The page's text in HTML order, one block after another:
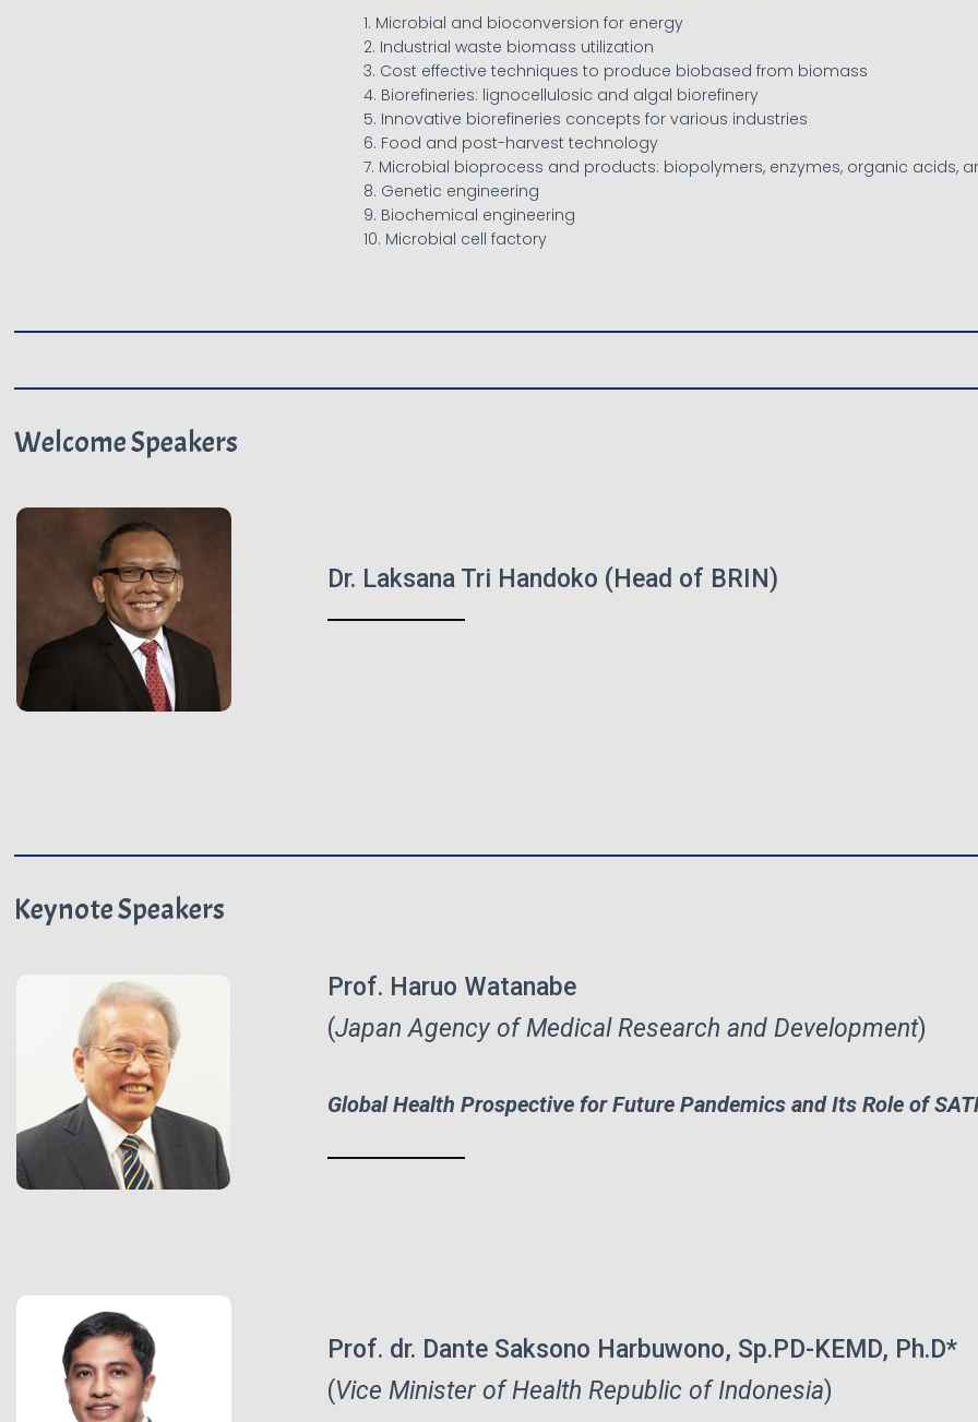
1. Microbial and bioconversion for energy
2. Industrial waste biomass utilization
3. Cost effective techniques to produce biobased from biomass
4. Biorefineries: lignocellulosic and algal biorefinery
5. Innovative biorefineries concepts for various industries
6. Food and post-harvest technology
7. Microbial bioprocess and products: biopolymers, enzymes, organic acids,
8. Genetic engineering
9. Biochemical engineering
10. Microbial cell factory
Welcome Speakers
Dr. Laksana Tri Handoko (Head of BRIN)
Keynote Speakers
Prof. Haruo Watanabe
(Japan Agency of Medical Research and Development)
Global Health Prospective for Future Pandemics and Its Role of
Prof. dr. Dante Saksono Harbuwono, Sp.PD-KEMD, Ph.D*
(Vice Minister of Health Republic of Indonesia)